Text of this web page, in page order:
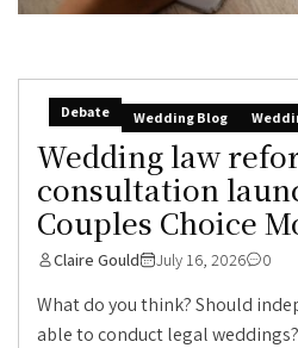
Debate Wedding Blog
Wedding law
consultation
Couples Choice
Claire Gould July 16, 2026 0
What do you think? Should
able to conduct legal